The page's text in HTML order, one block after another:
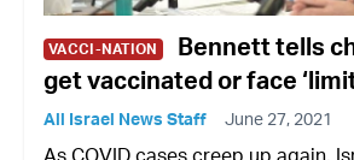
VACCI-NATION
Bennett tells
get vaccinated or face
All Israel News Staff June 27, 2021